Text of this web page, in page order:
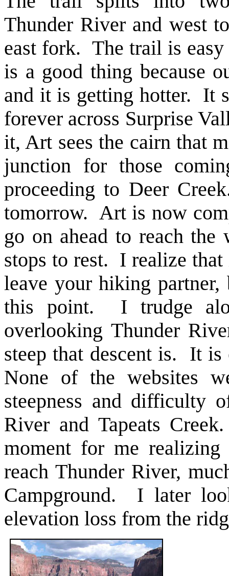
Thunder River and west
east fork. The trail is
is a good thing because
and it is getting hotter. It
forever across Surprise
it, Art sees the cairn that
junction for those
proceeding to Deer
tomorrow. Art is now
go on ahead to reach
stops to rest. I realize
leave your hiking
this point. I trudge
overlooking Thunder
steep that descent is. It
None of the websites
steepness and difficulty
River and Tapeats
moment for me
reach Thunder River,
Campground. I later
elevation loss from the